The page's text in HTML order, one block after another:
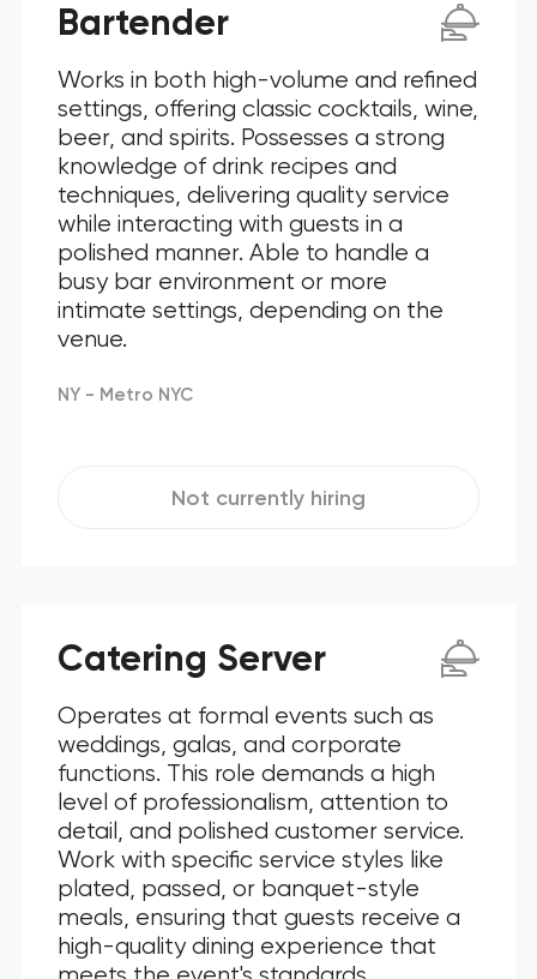
Bartender
Works in both high-volume and refined
settings, offering classic cocktails, wine,
beer, and spirits. Possesses a strong
knowledge of drink recipes and
techniques, delivering quality service
while interacting with guests in a
polished manner. Able to handle a
busy bar environment or more
intimate settings, depending on the
venue.
NY - Metro NYC
Not currently hiring
Catering Server
Operates at formal events such as
weddings, galas, and corporate
functions. This role demands a high
level of professionalism, attention to
detail, and polished customer service.
Work with specific service styles like
plated, passed, or banquet-style
meals, ensuring that guests receive a
high-quality dining experience that